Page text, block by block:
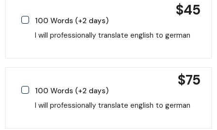
100 Words (+2 days)
I will professionally translate english to german
$45
100 Words (+2 days)
I will professionally translate english to german
$75